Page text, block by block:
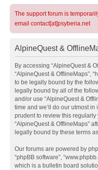
The support forum is
email contact[at]psyberia.net
AlpineQuest &
By accessing “AlpineQuest &
“AlpineQuest & OfflineMaps”,
to be legally bound by the
legally bound by all of the
and/or use “AlpineQuest &
time and we’ll do our utmost
prudent to review this
“AlpineQuest & OfflineMaps”
legally bound by these terms
Our forums are powered by
“phpBB software”,
which is a bulletin board